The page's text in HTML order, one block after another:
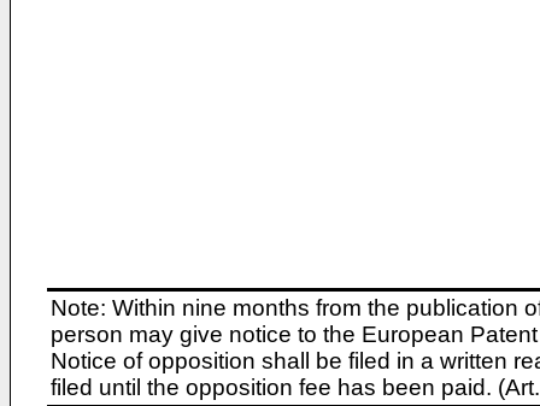
Note: Within nine months from the publication
person may give notice to the European
Notice of opposition shall be filed in a written
filed until the opposition fee has been paid.